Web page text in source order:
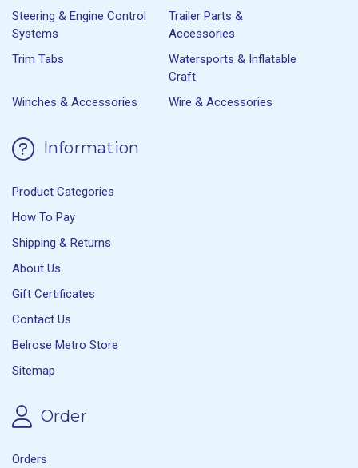
Steering & Engine Control
Systems
Trailer Parts &
Accessories
Trim Tabs
Watersports & Inflatable
Craft
Winches & Accessories
Wire & Accessories
Information
Product Categories
How To Pay
Shipping & Returns
About Us
Gift Certificates
Contact Us
Belrose Metro Store
Sitemap
Order
Orders